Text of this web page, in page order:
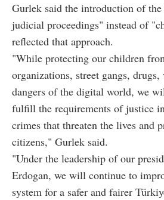
Gurlek said the introduction of
judicial proceedings" instead of
reflected that approach.
"While protecting our children
organizations, street gangs,
dangers of the digital world, we
fulfill the requirements of justice
crimes that threaten the lives and
citizens," Gurlek said.
"Under the leadership of our
Erdogan, we will continue to
system for a safer and fairer